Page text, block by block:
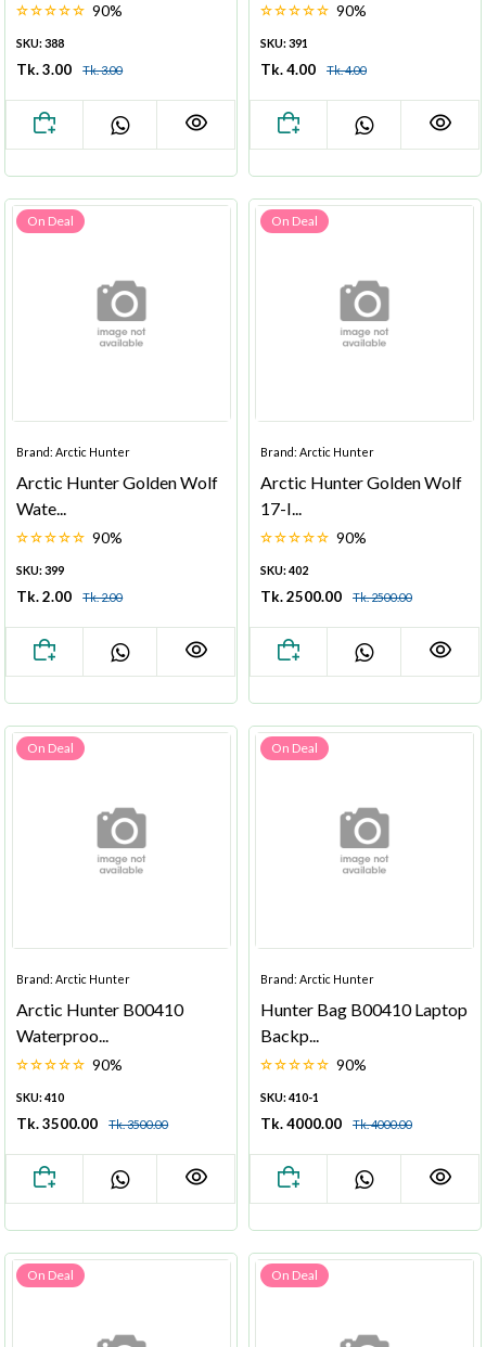
90%
SKU: 388
Tk. 3.00 Tk. 3.00
90%
SKU: 391
Tk. 4.00 Tk. 4.00
On Deal
Brand: Arctic Hunter
Arctic Hunter Golden Wolf
Wate...
90%
SKU: 399
Tk. 2.00 Tk. 2.00
On Deal
Brand: Arctic Hunter
Arctic Hunter Golden Wolf
17-I...
90%
SKU: 402
Tk. 2500.00 Tk. 2500.00
On Deal
Brand: Arctic Hunter
Arctic Hunter B00410
Waterproo...
90%
SKU: 410
Tk. 3500.00 Tk. 3500.00
On Deal
Brand: Arctic Hunter
Hunter Bag B00410 Laptop
Backp...
90%
SKU: 410-1
Tk. 4000.00 Tk. 4000.00
On Deal On Deal